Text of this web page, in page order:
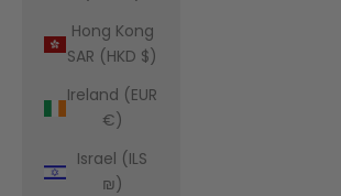
Hong Kong
SAR (HKD $)
Ireland (EUR
€)
Israel (ILS
₪)